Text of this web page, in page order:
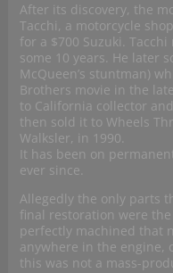
After its discovery, the
Tacchi, a motorcycle
for a $700 Suzuki.
some 10 years. He later
McQueen’s stuntman)
Brothers movie in the
to California collector
then sold it to Wheels
Walksler, in 1990.
It has been on
ever since.
Allegedly the only parts
final restoration were
perfectly machined that
anywhere in the engine,
this was not a mass-